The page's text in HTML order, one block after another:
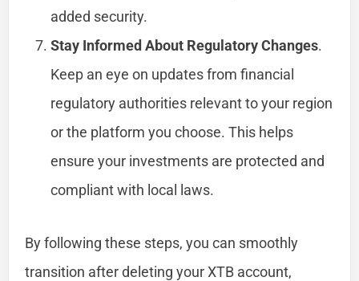
added security.
Stay Informed About Regulatory Changes.
Keep an eye on updates from financial
regulatory authorities relevant to your region
or the platform you choose. This helps
ensure your investments are protected and
compliant with local laws.
By following these steps, you can smoothly
transition after deleting your XTB account,